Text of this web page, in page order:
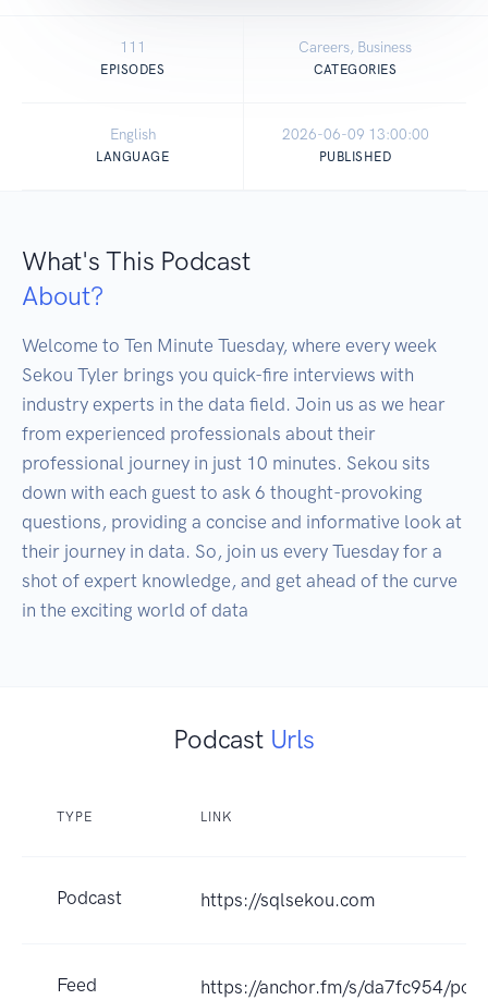
111
EPISODES
Careers, Business
CATEGORIES
English
LANGUAGE
2026-06-09 13:00:00
PUBLISHED
What's This Podcast
About?
Welcome to Ten Minute Tuesday, where every week
Sekou Tyler brings you quick-fire interviews with
industry experts in the data field. Join us as we hear
from experienced professionals about their
professional journey in just 10 minutes. Sekou sits
down with each guest to ask 6 thought-provoking
questions, providing a concise and informative look at
their journey in data. So, join us every Tuesday for a
shot of expert knowledge, and get ahead of the curve
in the exciting world of data
Podcast Urls
TYPE LINK
Podcast https://sqlsekou.com
Feed https://anchor.fm/s/da7fc954/